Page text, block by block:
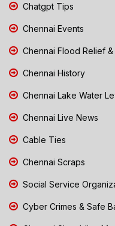
Chatgpt Tips
Chennai Events
Chennai Flood Relief
Chennai History
Chennai Lake Water
Chennai Live News
Cable Ties
Chennai Scraps
Social Service
Cyber Crimes & Safe